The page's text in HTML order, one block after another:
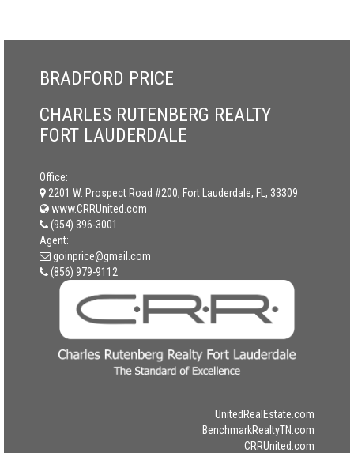
BRADFORD PRICE
CHARLES RUTENBERG REALTY
FORT LAUDERDALE
Office:
2201 W. Prospect Road #200, Fort Lauderdale, FL, 33309
www.CRRUnited.com
(954) 396-3001
Agent:
goinprice@gmail.com
(856) 979-9112
UnitedRealEstate.com
BenchmarkRealtyTN.com
CRRUnited.com